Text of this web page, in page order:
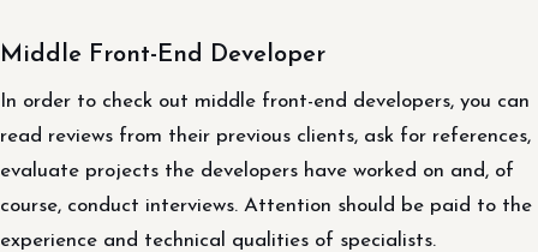
Middle Front-End Developer
In order to check out middle front-end developers, you can
read reviews from their previous clients, ask for references,
evaluate projects the developers have worked on and, of
course, conduct interviews. Attention should be paid to the
experience and technical qualities of specialists.